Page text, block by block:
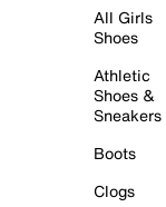
All Girls
Shoes
Athletic
Shoes &
Sneakers
Boots
Clogs